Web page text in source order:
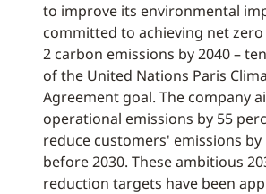
to improve its environmental
committed to achieving net zero
2 carbon emissions by 2040 –
of the United Nations Paris
Agreement goal. The company
operational emissions by 55
reduce customers' emissions
before 2030. These ambitious
reduction targets have been